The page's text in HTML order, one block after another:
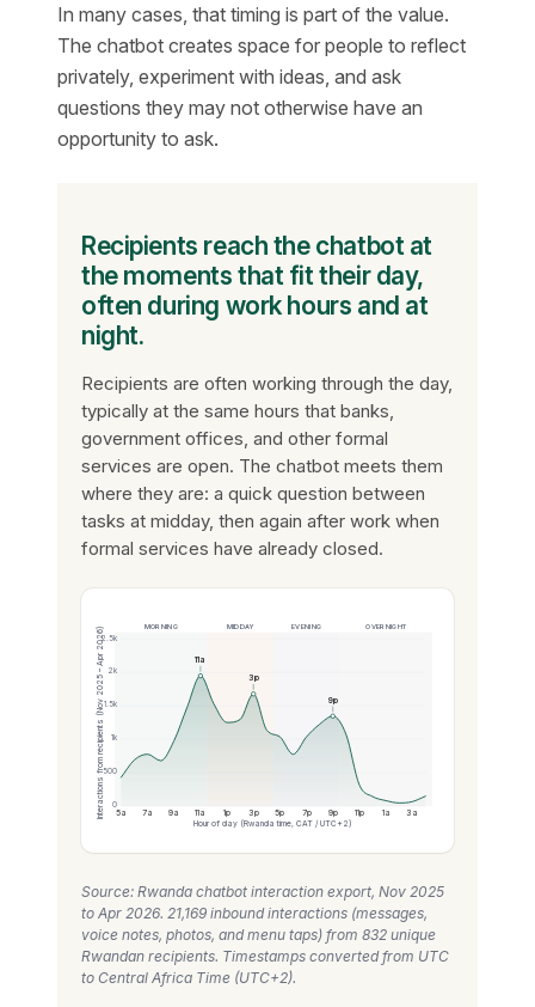
In many cases, that timing is part of the value.
The chatbot creates space for people to reflect
privately, experiment with ideas, and ask
questions they may not otherwise have an
opportunity to ask.
Recipients reach the chatbot at
the moments that fit their day,
often during work hours and at
night.
Recipients are often working through the day,
typically at the same hours that banks,
government offices, and other formal
services are open. The chatbot meets them
where they are: a quick question between
tasks at midday, then again after work when
formal services have already closed.
MORNING MIDDAY EVENING OVERNIGHT
0
500
1k
1.5k
2k
2.5k
Interactions from recipients (Nov 2025 – Apr 2026) 5a 7a 9a 11a 1p 3p 5p 7p 9p 11p 1a 3a
Hour of day (Rwanda time, CAT / UTC+2)
11a
3p
9p
Source: Rwanda chatbot interaction export, Nov 2025
to Apr 2026. 21,169 inbound interactions (messages,
voice notes, photos, and menu taps) from 832 unique
Rwandan recipients. Timestamps converted from UTC
to Central Africa Time (UTC+2).